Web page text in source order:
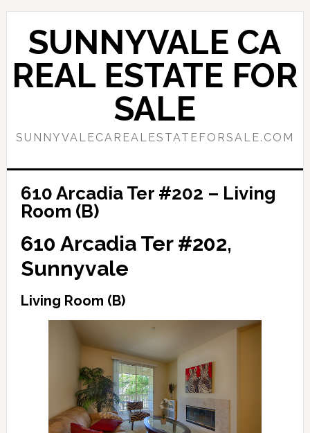
Skip
content
Skip
primary
sidebar
SUNNYVALE CA
REAL ESTATE FOR
SALE
SUNNYVALECAREALESTATEFORSALE.COM
610 Arcadia Ter #202 – Living
Room (B)
610 Arcadia Ter #202,
Sunnyvale
Living Room (B)